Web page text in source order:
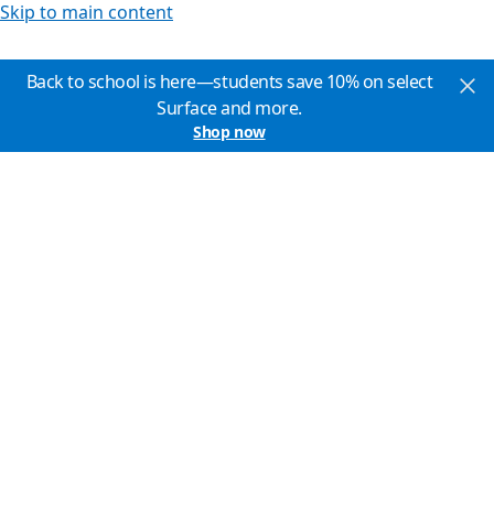
Skip to main content
Back to school is here—students save 10% on select
Surface and more.
Shop now